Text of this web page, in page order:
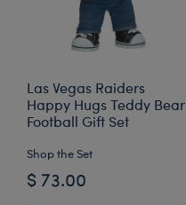
Las Vegas Raiders
Happy Hugs Teddy Bear
Football Gift Set
Shop the Set
$ 73.00